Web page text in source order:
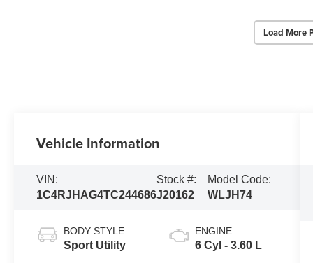
Load More
Vehicle Information
VIN:
1C4RJHAG4TC244686
Stock #:
J20162
Model Code:
WLJH74
BODY STYLE
Sport Utility
ENGINE
6 Cyl - 3.60 L